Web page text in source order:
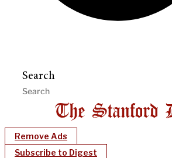
Search
Remove Ads
Subscribe to Digest